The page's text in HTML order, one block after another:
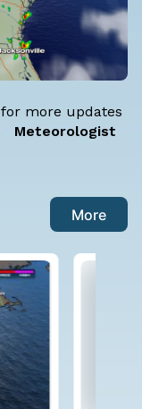
more updates
Meteorologist
More